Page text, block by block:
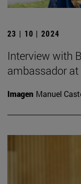
23 | 10 | 2024
Interview with
ambassador
Imagen Manuel